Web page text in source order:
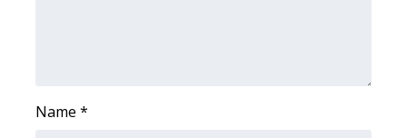
Name *